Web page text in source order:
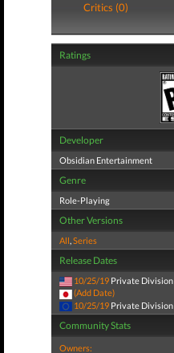
Critics (0)
Ratings
Developer
Obsidian Entertainment
Genre
Role-Playing
Other Versions
All,Series
Release Dates
10/25/19 Private Division
(Add Date)
10/25/19 Private Division
Community Stats
Owners: